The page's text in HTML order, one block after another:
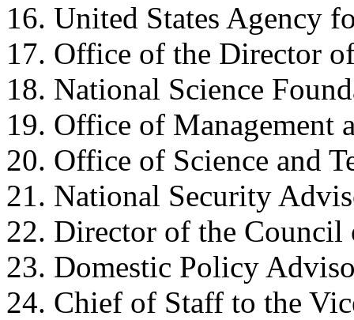
16. United States Agency
17. Office of the Director
18. National Science
19. Office of Management
20. Office of Science and
21. National Security
22. Director of the
23. Domestic Policy
24. Chief of Staff to the